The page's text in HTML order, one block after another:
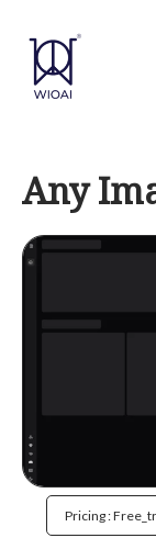
content
Any
Pricing :